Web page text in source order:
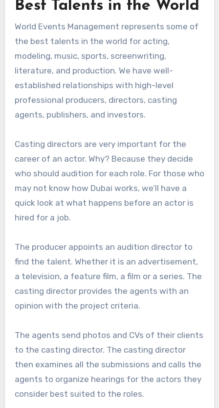
Best Talents in the World
World Events Management represents some of
the best talents in the world for acting,
modeling, music, sports, screenwriting,
literature, and production. We have well-
established relationships with high-level
professional producers, directors, casting
agents, publishers, and investors.
Casting directors are very important for the
career of an actor. Why? Because they decide
who should audition for each role. For those who
may not know how Dubai works, we’ll have a
quick look at what happens before an actor is
hired for a job.
The producer appoints an audition director to
find the talent. Whether it is an advertisement,
a television, a feature film, a film or a series. The
casting director provides the agents with an
opinion with the project criteria.
The agents send photos and CVs of their clients
to the casting director. The casting director
then examines all the submissions and calls the
agents to organize hearings for the actors they
consider best suited to the roles.